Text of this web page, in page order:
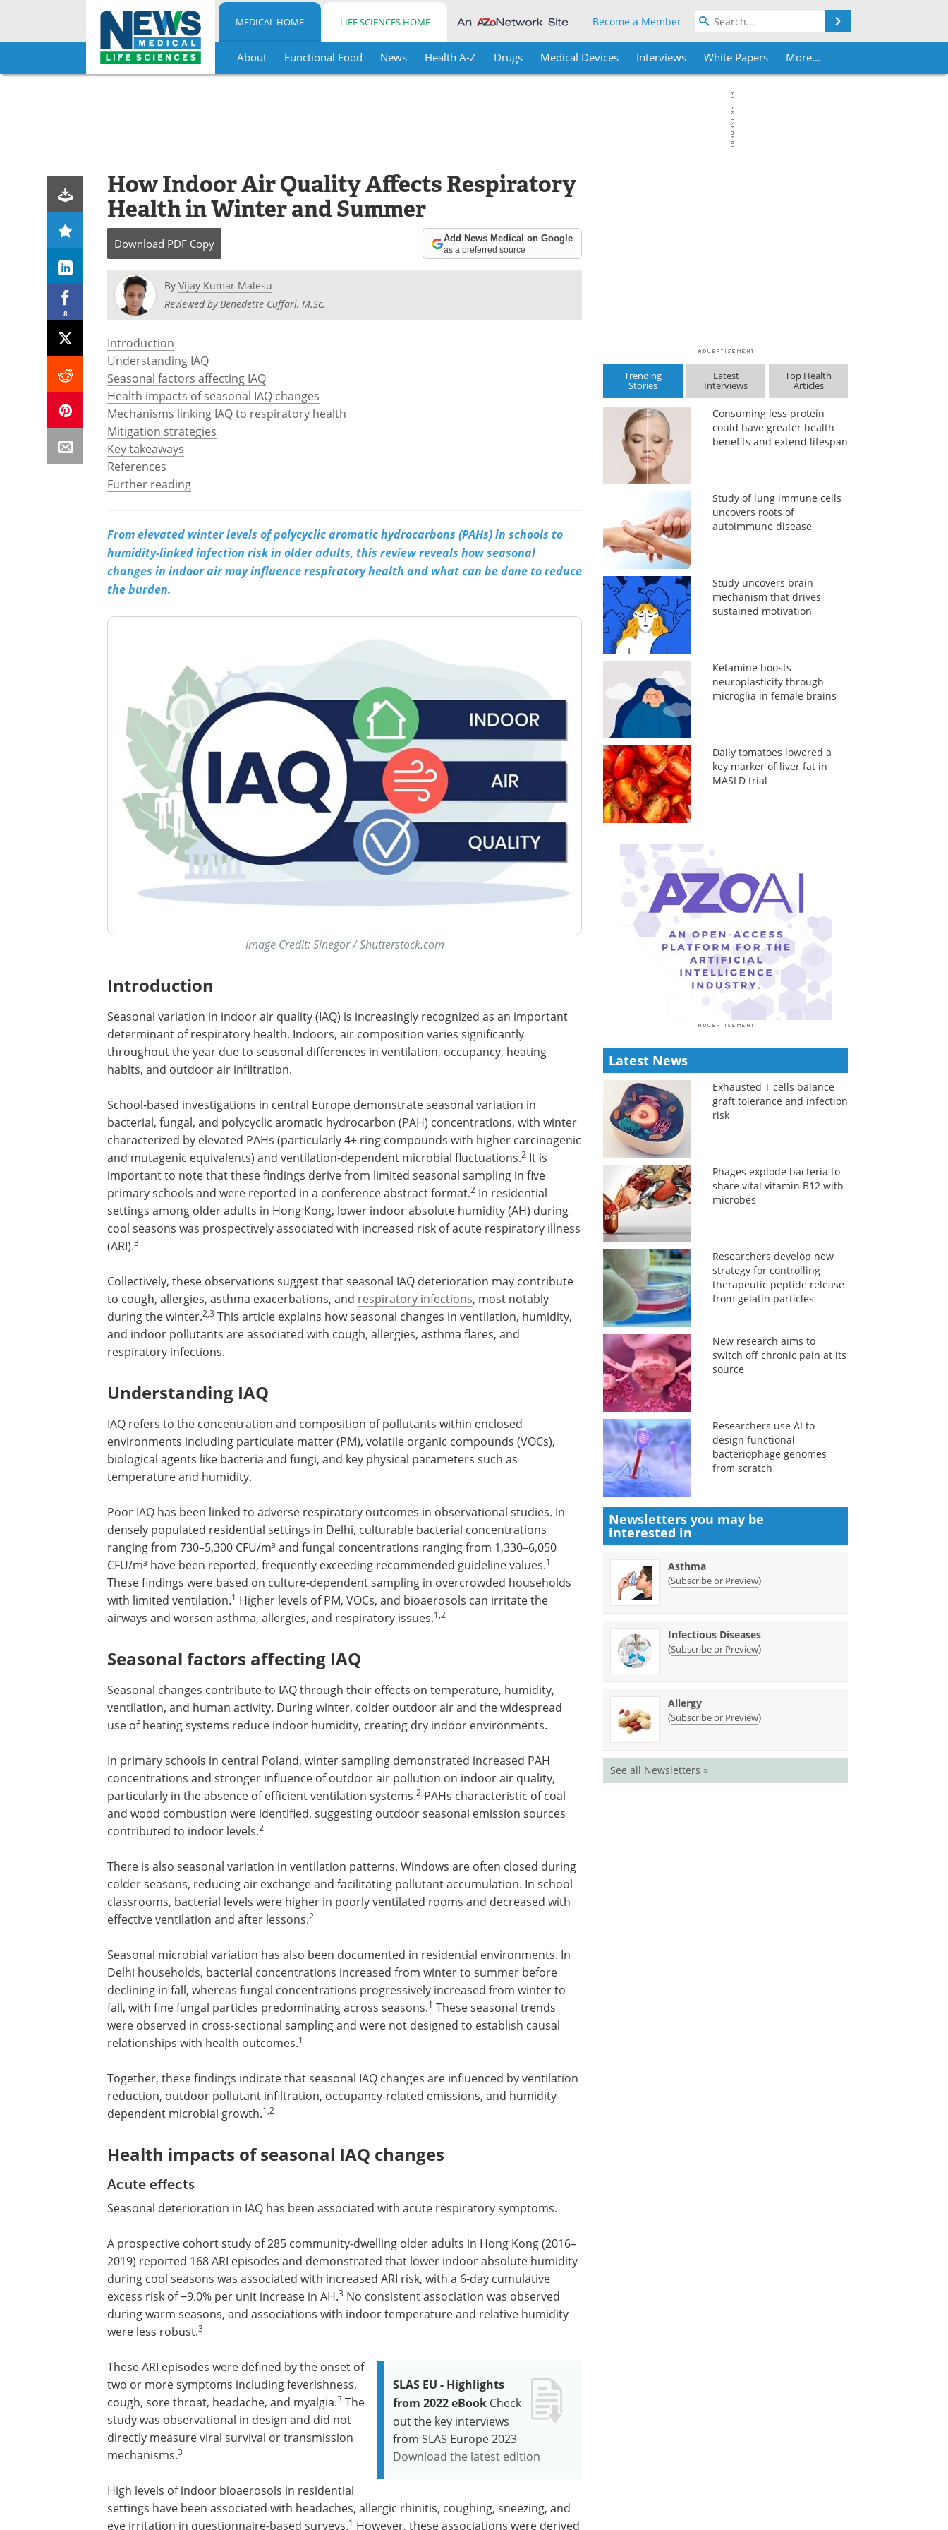
Skip
MEDICAL HOME LIFE SCIENCES HOME Become a Member
About Functional Food News Health A-Z Drugs Medical Devices Interviews White Papers More...
8
How Indoor Air Quality Affects Respiratory
Health in Winter and Summer
Download PDF Copy Add News Medical on Google
as a preferred source
By Vijay Kumar Malesu
Reviewed byBenedette Cuffari, M.Sc.
Introduction
Understanding IAQ
Seasonal factors affecting IAQ
Health impacts of seasonal IAQ changes
Mechanisms linking IAQ to respiratory health
Mitigation strategies
Key takeaways
References
Further reading
From elevated winter levels of polycyclic aromatic hydrocarbons (PAHs) in schools to
humidity-linked infection risk in older adults, this review reveals how seasonal
changes in indoor air may influence respiratory health and what can be done to reduce
the burden.
Image Credit: Sinegor / Shutterstock.com
Introduction
Seasonal variation in indoor air quality (IAQ) is increasingly recognized as an important
determinant of respiratory health. Indoors, air composition varies significantly
throughout the year due to seasonal differences in ventilation, occupancy, heating
habits, and outdoor air infiltration.
School-based investigations in central Europe demonstrate seasonal variation in
bacterial, fungal, and polycyclic aromatic hydrocarbon (PAH) concentrations, with winter
characterized by elevated PAHs (particularly 4+ ring compounds with higher carcinogenic
and mutagenic equivalents) and ventilation-dependent microbial fluctuations.2 It is
important to note that these findings derive from limited seasonal sampling in five
primary schools and were reported in a conference abstract format.2 In residential
settings among older adults in Hong Kong, lower indoor absolute humidity (AH) during
cool seasons was prospectively associated with increased risk of acute respiratory illness
(ARI).3
Collectively, these observations suggest that seasonal IAQ deterioration may contribute
to cough, allergies, asthma exacerbations, and respiratory infections, most notably
during the winter.2,3 This article explains how seasonal changes in ventilation, humidity,
and indoor pollutants are associated with cough, allergies, asthma flares, and
respiratory infections.
Understanding IAQ
IAQ refers to the concentration and composition of pollutants within enclosed
environments including particulate matter (PM), volatile organic compounds (VOCs),
biological agents like bacteria and fungi, and key physical parameters such as
temperature and humidity.
Poor IAQ has been linked to adverse respiratory outcomes in observational studies. In
densely populated residential settings in Delhi, culturable bacterial concentrations
ranging from 730–5,300 CFU/m³ and fungal concentrations ranging from 1,330–6,050
CFU/m³ have been reported, frequently exceeding recommended guideline values.1
These findings were based on culture-dependent sampling in overcrowded households
with limited ventilation.1 Higher levels of PM, VOCs, and bioaerosols can irritate the
airways and worsen asthma, allergies, and respiratory issues.1,2
Seasonal factors affecting IAQ
Seasonal changes contribute to IAQ through their effects on temperature, humidity,
ventilation, and human activity. During winter, colder outdoor air and the widespread
use of heating systems reduce indoor humidity, creating dry indoor environments.
In primary schools in central Poland, winter sampling demonstrated increased PAH
concentrations and stronger influence of outdoor air pollution on indoor air quality,
particularly in the absence of efficient ventilation systems.2 PAHs characteristic of coal
and wood combustion were identified, suggesting outdoor seasonal emission sources
contributed to indoor levels.2
There is also seasonal variation in ventilation patterns. Windows are often closed during
colder seasons, reducing air exchange and facilitating pollutant accumulation. In school
classrooms, bacterial levels were higher in poorly ventilated rooms and decreased with
effective ventilation and after lessons.2
Seasonal microbial variation has also been documented in residential environments. In
Delhi households, bacterial concentrations increased from winter to summer before
declining in fall, whereas fungal concentrations progressively increased from winter to
fall, with fine fungal particles predominating across seasons.1 These seasonal trends
were observed in cross-sectional sampling and were not designed to establish causal
relationships with health outcomes.1
Together, these findings indicate that seasonal IAQ changes are influenced by ventilation
reduction, outdoor pollutant infiltration, occupancy-related emissions, and humidity-
dependent microbial growth.1,2
Health impacts of seasonal IAQ changes
Acute effects
Seasonal deterioration in IAQ has been associated with acute respiratory symptoms.
A prospective cohort study of 285 community-dwelling older adults in Hong Kong (2016–
2019) reported 168 ARI episodes and demonstrated that lower indoor absolute humidity
during cool seasons was associated with increased ARI risk, with a 6-day cumulative
excess risk of −9.0% per unit increase in AH.3 No consistent association was observed
during warm seasons, and associations with indoor temperature and relative humidity
were less robust.3
SLAS EU - Highlights
from 2022 eBook Check
out the key interviews
from SLAS Europe 2023
Download the latest edition
These ARI episodes were defined by the onset of
two or more symptoms including feverishness,
cough, sore throat, headache, and myalgia.3 The
study was observational in design and did not
directly measure viral survival or transmission
mechanisms.3
High levels of indoor bioaerosols in residential
settings have been associated with headaches, allergic rhinitis, coughing, sneezing, and
eye irritation in questionnaire-based surveys.1 However, these associations were derived
Trending
Stories
Latest
Interviews
Top Health
Articles
Consuming less protein
could have greater health
benefits and extend lifespan
Study of lung immune cells
uncovers roots of
autoimmune disease
Study uncovers brain
mechanism that drives
sustained motivation
Ketamine boosts
neuroplasticity through
microglia in female brains
Daily tomatoes lowered a
key marker of liver fat in
MASLD trial
Latest News
Exhausted T cells balance
graft tolerance and infection
risk
Phages explode bacteria to
share vital vitamin B12 with
microbes
Researchers develop new
strategy for controlling
therapeutic peptide release
from gelatin particles
New research aims to
switch off chronic pain at its
source
Researchers use AI to
design functional
bacteriophage genomes
from scratch
Newsletters you may be
interested in
Asthma
(Subscribe or Preview)
Infectious Diseases
(Subscribe or Preview)
Allergy
(Subscribe or Preview)
See all Newsletters »